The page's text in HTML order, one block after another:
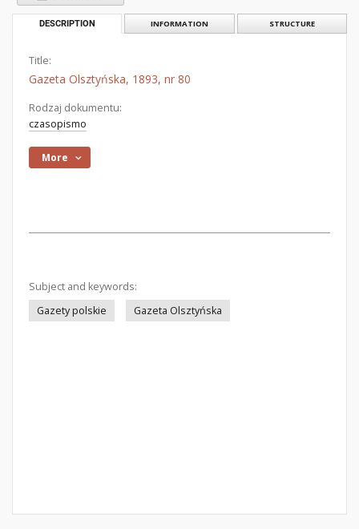
DESCRIPTION INFORMATION STRUCTURE
Title:
Gazeta Olsztyńska, 1893, nr 80
Rodzaj dokumentu:
czasopismo
More
Subject and keywords:
Gazety polskie
Gazeta Olsztyńska